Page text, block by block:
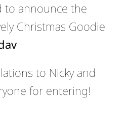
to announce the
Christmas Goodie
to Nicky and
for entering!